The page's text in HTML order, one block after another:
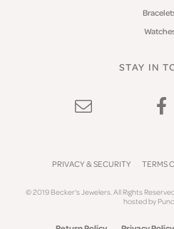
STAY IN
PRIVACY & SECURITY TERMS
© 2019 Becker's Jewelers. All Rights
hosted by